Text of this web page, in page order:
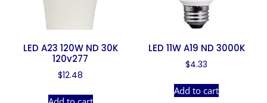
LED A23 120W ND 30K
120v277
$12.48
LED 11W A19 ND 3000K
$4.33
Add to cart